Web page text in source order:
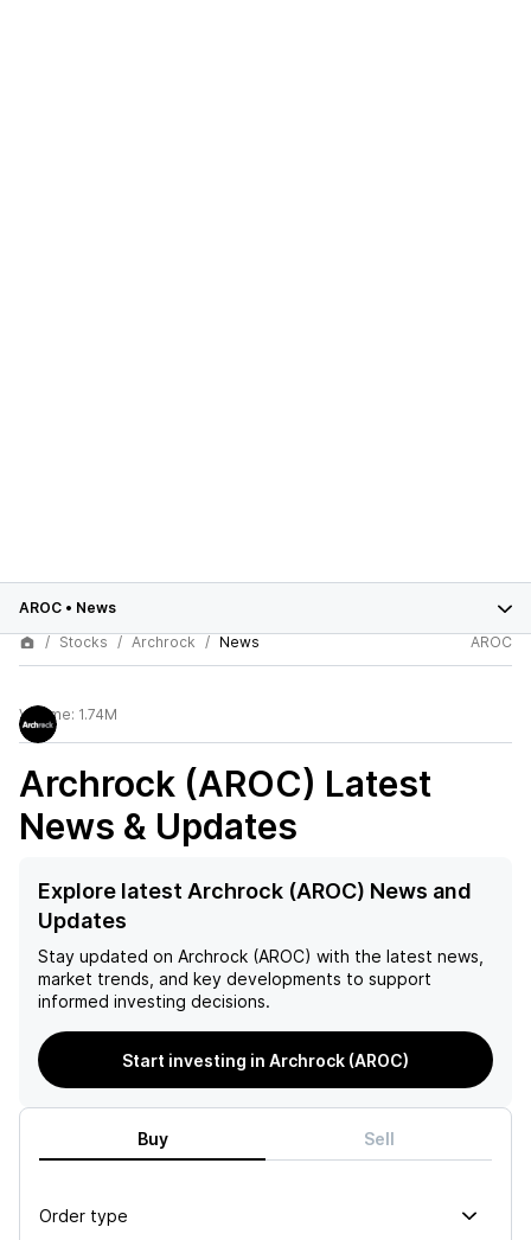
AROC • News
Stocks
Archrock News AROC
Volume: 1.74M
Archrock (AROC) Latest
News & Updates
Explore latest Archrock (AROC) News and
Updates
Stay updated on Archrock (AROC) with the latest news,
market trends, and key developments to support
informed investing decisions.
Start investing in Archrock (AROC)
Buy Sell
Order type